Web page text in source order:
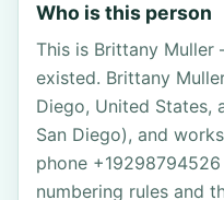
Who is this person
This is Brittany
existed. Brittany
Diego, United States,
San Diego), and
phone
numbering rules and